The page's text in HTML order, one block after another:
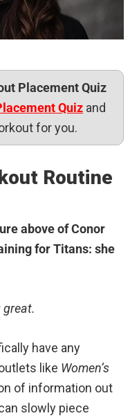
Placement Quiz
Quiz and
for you.
Routine
above of Conor
for Titans: she
great.
have any
like Women’s
of information out
slowly piece